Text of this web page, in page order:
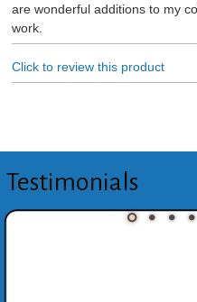
are wonderful additions to my
work.
Click to review this product
Testimonials